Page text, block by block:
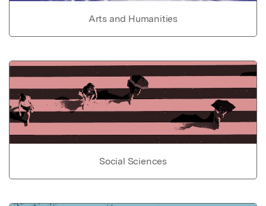
Arts and Humanities
Social Sciences